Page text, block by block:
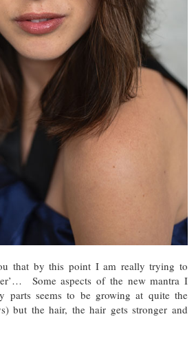
that by this point I am really trying to
Some aspects of the new mantra I
parts seems to be growing at quite the
but the hair, the hair gets stronger and